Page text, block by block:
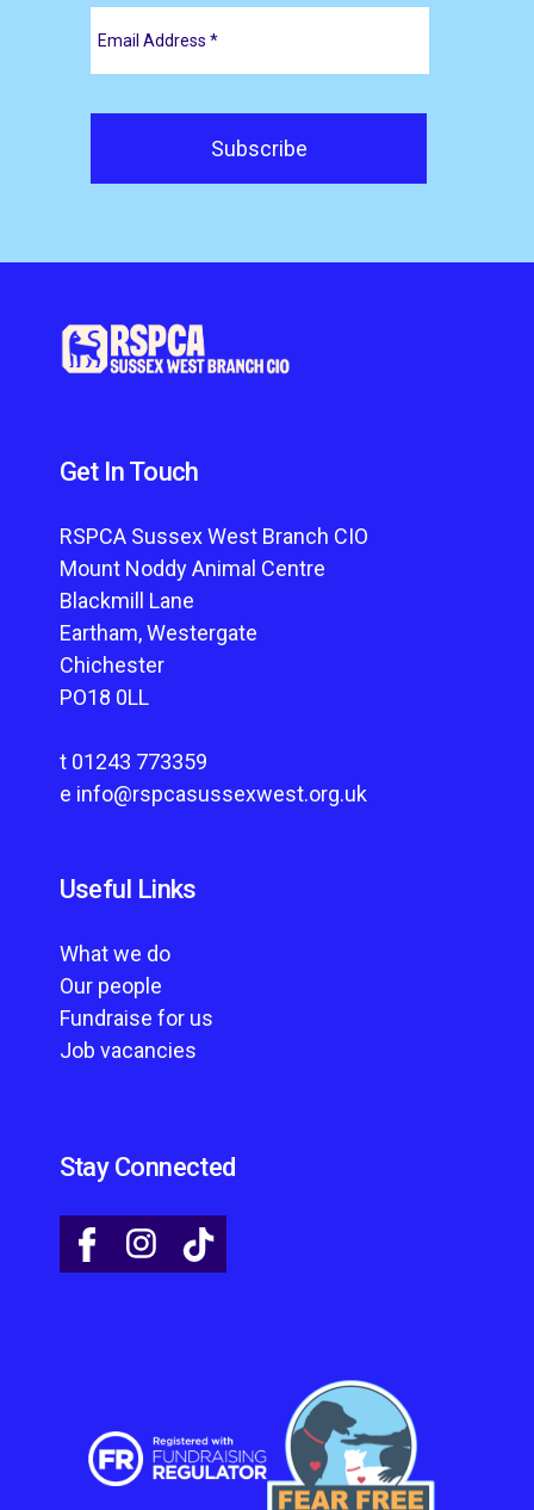
Get In Touch
RSPCA Sussex West Branch CIO
Mount Noddy Animal Centre
Blackmill Lane
Eartham, Westergate
Chichester
PO18 0LL
t 01243 773359
e info@rspcasussexwest.org.uk
Useful Links
What we do
Our people
Fundraise for us
Job vacancies
Stay Connected